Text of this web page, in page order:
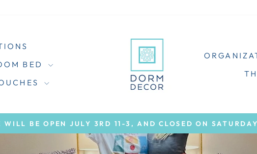
BED
Pause
slideshow
WILL BE OPEN JULY 3RD 11-3, AND CLOSED ON